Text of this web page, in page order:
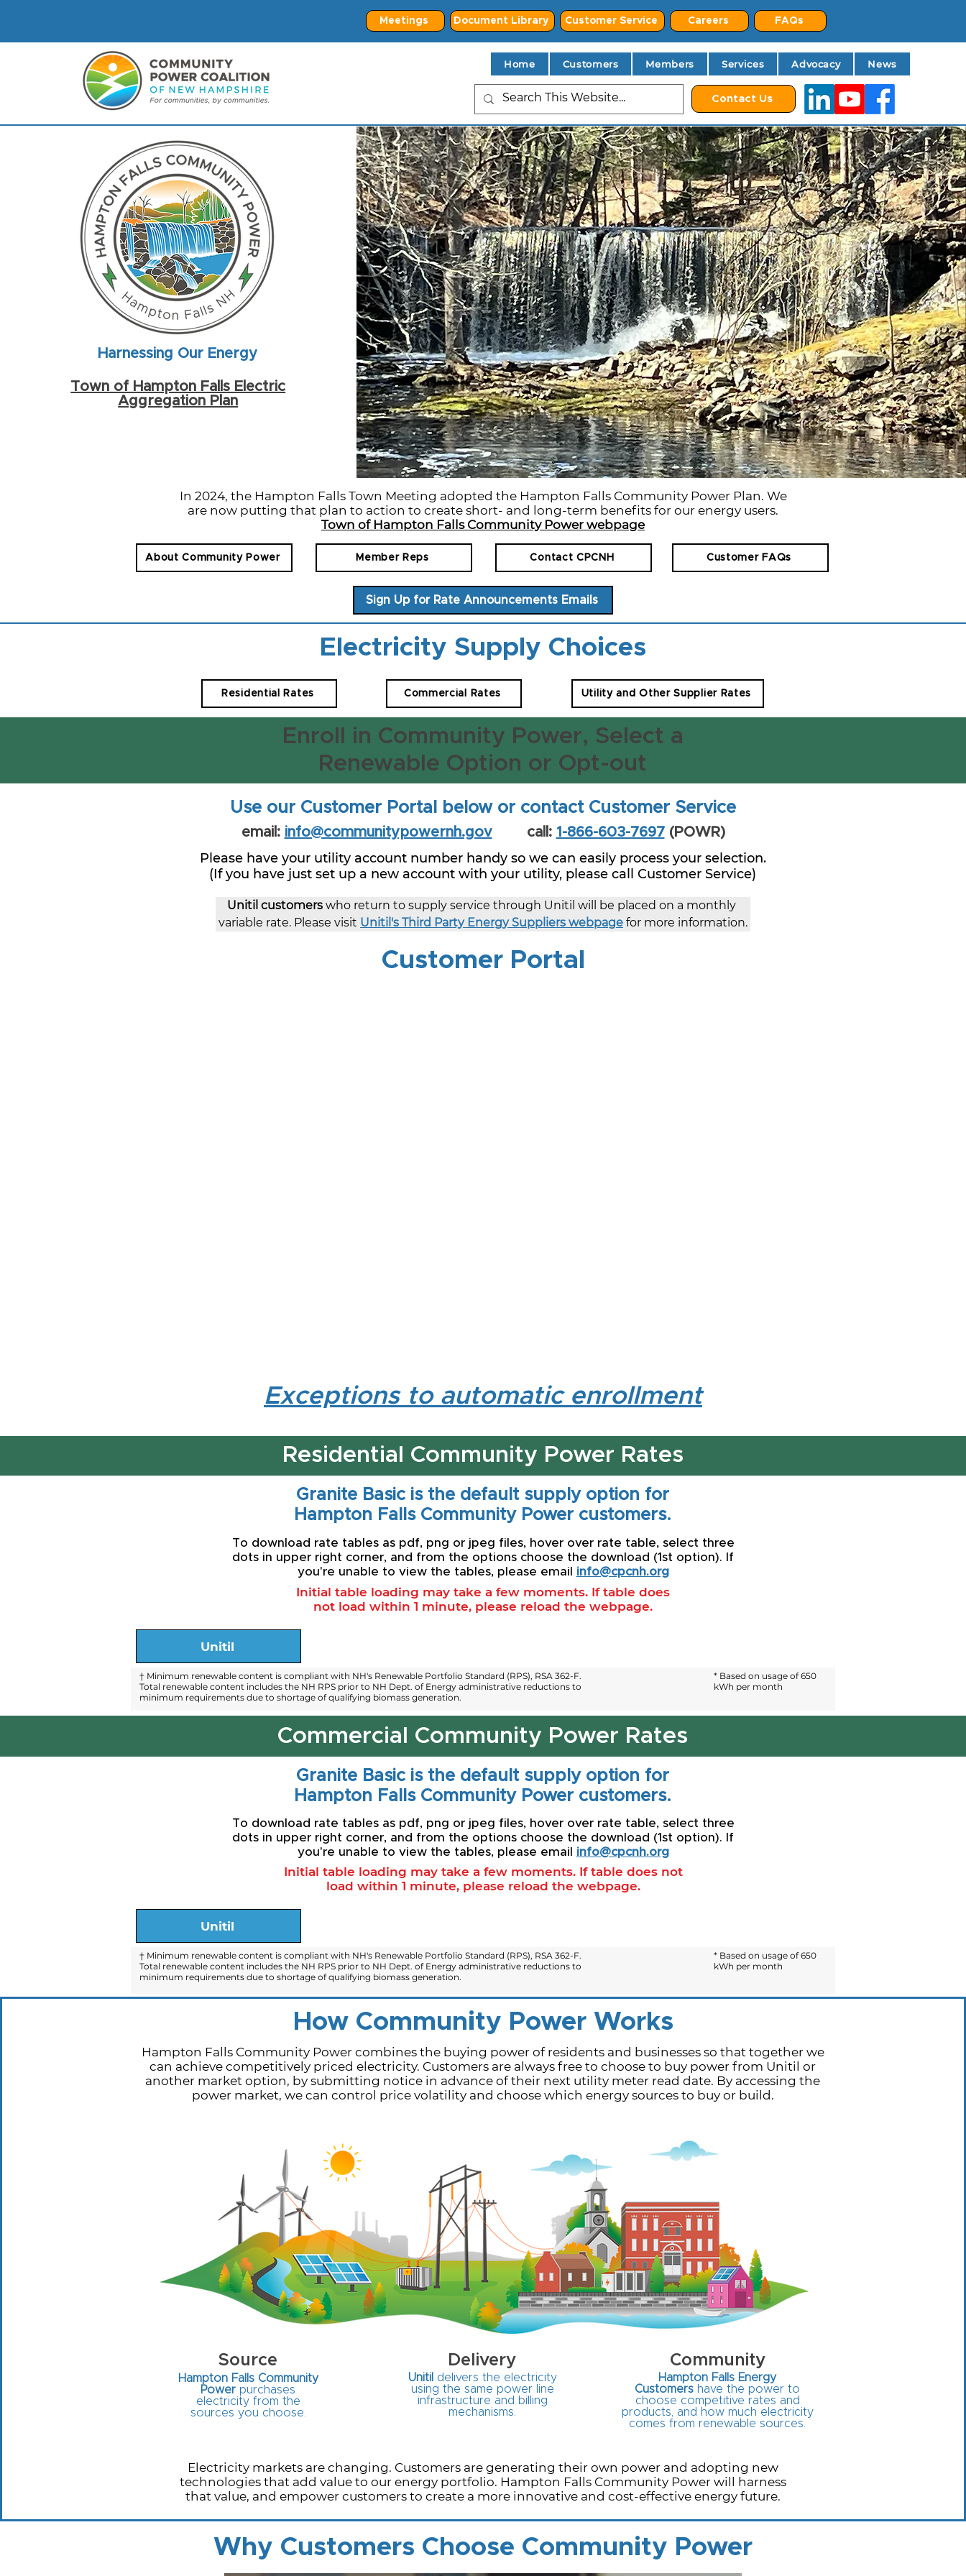
Meetings Document Library Customer Service Careers FAQs
Home Customers Members Services Advocacy News
Contact Us
Harnessing Our Energy
Town of Hampton Falls Electric
Aggregation Plan
In 2024, the Hampton Falls Town Meeting adopted the Hampton Falls Community Power Plan. We
are now putting that plan to action to create short- and long-term benefits for our energy users.
Town of Hampton Falls Community Power webpage
About Community Power Member Reps Contact CPCNH Customer FAQs
Sign Up for Rate Announcements Emails
Electricity Supply Choices
Residential Rates Commercial Rates Utility and Other Supplier Rates
Enroll in Community Power, Select a
Renewable Option or Opt-out
Use our Customer Portal below or contact Customer Service
email: info@communitypowernh.govcall: 1-866-603-7697(POWR)
Please have your utility account number handy so we can easily process your selection.
(If you have just set up a new account with your utility, please call Customer Service)
Unitil customers who return to supply service through Unitil will be placed on a monthly
variable rate. Please visit Unitil's Third Party Energy Suppliers webpage for more information.
Customer Portal
Exceptions to automatic enrollment
Residential Community Power Rates
Granite Basic is the default supply option for
Hampton Falls Community Power customers.
To download rate tables as pdf, png or jpeg files, hover over rate table, select three
dots in upper right corner, and from the options choose the download (1st option). If
you're unable to view the tables, please email info@cpcnh.org
Initial table loading may take a few moments. If table does
not load within 1 minute, please reload the webpage.
Unitil
† Minimum renewable content is compliant with NH's Renewable Portfolio Standard (RPS), RSA 362-F.
Total renewable content includes the NH RPS prior to NH Dept. of Energy administrative reductions to
minimum requirements due to shortage of qualifying biomass generation.
* Based on usage of 650
kWh per month
Commercial Community Power Rates
Granite Basic is the default supply option for
Hampton Falls Community Power customers.
To download rate tables as pdf, png or jpeg files, hover over rate table, select three
dots in upper right corner, and from the options choose the download (1st option). If
you're unable to view the tables, please email info@cpcnh.org
Initial table loading may take a few moments. If table does not
load within 1 minute, please reload the webpage.
Unitil
† Minimum renewable content is compliant with NH's Renewable Portfolio Standard (RPS), RSA 362-F.
Total renewable content includes the NH RPS prior to NH Dept. of Energy administrative reductions to
minimum requirements due to shortage of qualifying biomass generation.
* Based on usage of 650
kWh per month
How Community Power Works
Hampton Falls Community Power combines the buying power of residents and businesses so that together we
can achieve competitively priced electricity.​ Customers are always free to choose to buy power from Unitil or
another market option, by submitting notice in advance of their next utility meter read date. By accessing the
power market, we can control price volatility and choose which energy sources to buy or build.
Source
Hampton Falls Community
Power purchases
electricity from the
sources you choose.
Delivery
Unitil delivers the electricity
using the same power line
infrastructure and billing
mechanisms.
Community
Hampton Falls Energy
Customers have the power to
choose competitive rates and
products, and how much electricity
comes from renewable sources.
Electricity markets are changing. Customers are generating their own power and adopting new
technologies that add value to our energy portfolio. Hampton Falls Community Power will harness
that value, and empower customers to create a more innovative and cost-effective energy future.
Why Customers Choose Community Power